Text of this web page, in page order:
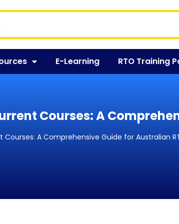
E-Learning RTO Training
Courses: A
A Comprehensive Guide for Australian